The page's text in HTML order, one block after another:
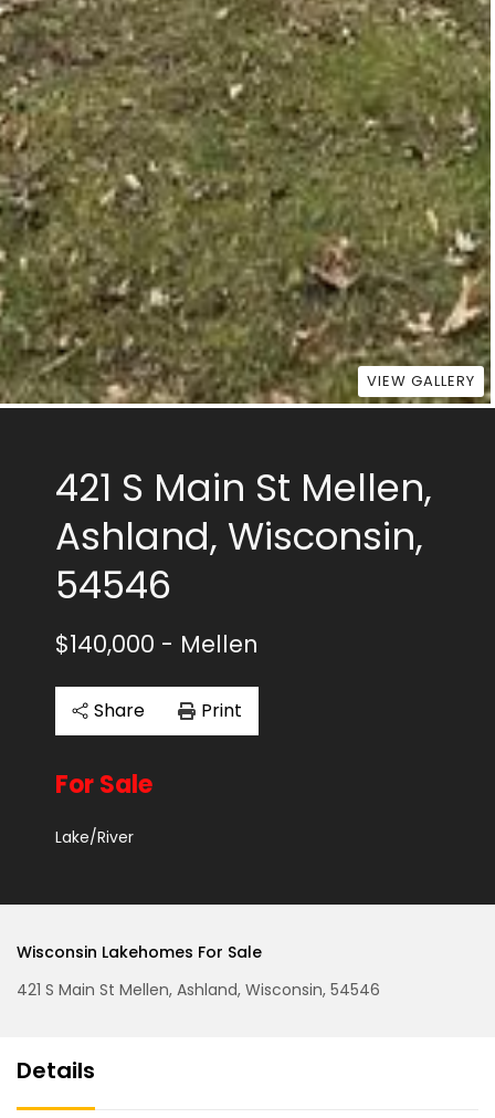
VIEW GALLERY
421 S Main St Mellen,
Ashland, Wisconsin,
54546
$140,000 - Mellen
Share Print
For Sale
Lake/River
Wisconsin Lakehomes For Sale
421 S Main St Mellen, Ashland, Wisconsin, 54546
Details